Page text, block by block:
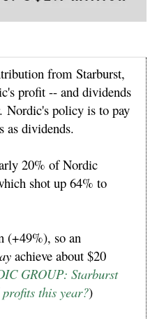
from Starburst,
profit -- and dividends
Nordic's policy is to pay
as dividends.
20% of Nordic
shot up 64% to
(+49%), so an
achieve about $20
GROUP: Starburst
this year?)